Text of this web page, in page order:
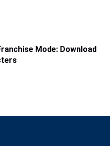
Mode: Download